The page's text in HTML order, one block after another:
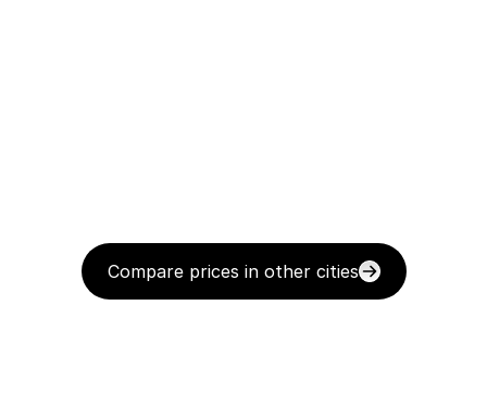
Compare prices in other cities